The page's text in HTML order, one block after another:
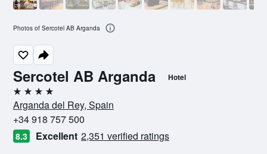
Sercotel AB Arganda Hotel
4 stars
Arganda del Rey, Spain
+34 918 757 500
8.3 Excellent 2,351 verified ratings
Photos of Sercotel AB Arganda